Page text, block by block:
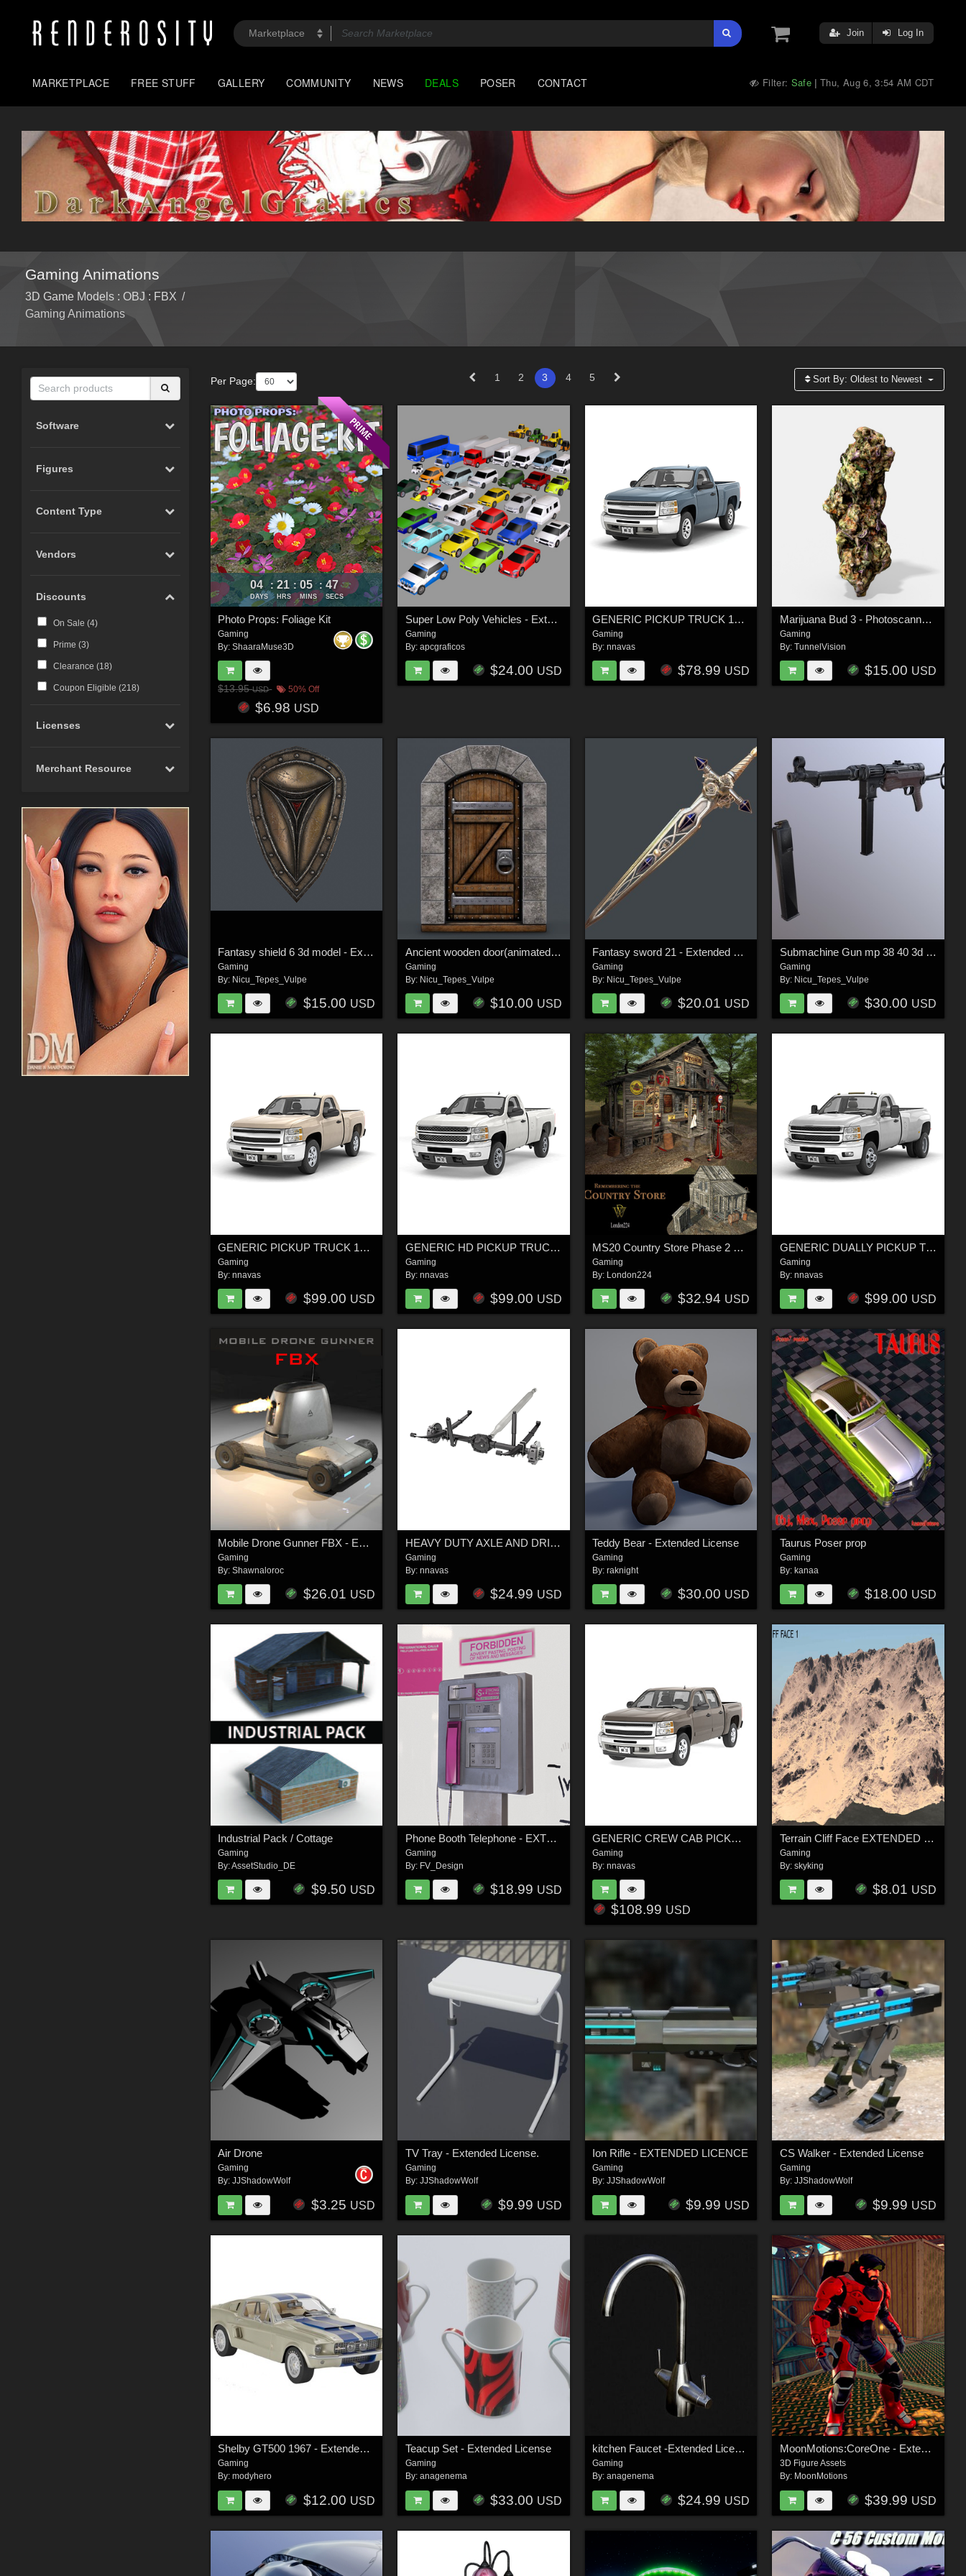
Join Log In
MARKETPLACE FREE STUFF GALLERY COMMUNITY NEWS DEALS POSER CONTACT Filter: Safe |Thu, Aug 6, 3:54 AM CDT
Gaming Animations
3D Game Models : OBJ : FBX /
Gaming Animations
Software
Figures
Content Type
Vendors
Discounts
On Sale (4)
Prime (3)
Clearance (18)
Coupon Eligible (218)
Licenses
Merchant Resource
Per Page: 1 2 3 4 5 Sort By:Oldest to Newest
04
DAYS
: 21
HRS
: 05
MINS
: 45
SECS
Photo Props: Foliage Kit
Gaming
By:ShaaraMuse3D
$13.95USD 50% Off
$6.98 USD
Super Low Poly Vehicles - Extended License
Gaming
By: apcgraficos
$24.00 USD
GENERIC PICKUP TRUCK 13 Extended License
Gaming
By:nnavas
$78.99 USD
Marijuana Bud 3 - Photoscanned PBR - Extended License
Gaming
By: TunnelVision
$15.00 USD
Fantasy shield 6 3d model - Extended License
Gaming
By: Nicu_Tepes_Vulpe
$15.00 USD
Ancient wooden door(animated) 3d model
Gaming
By: Nicu_Tepes_Vulpe
$10.00 USD
Fantasy sword 21 - Extended LIcense
Gaming
By: Nicu_Tepes_Vulpe
$20.01 USD
Submachine Gun mp 38 40 3d model -Extended License
Gaming
By: Nicu_Tepes_Vulpe
$30.00 USD
GENERIC PICKUP TRUCK 14 - Extended License
Gaming
By:nnavas
$99.00 USD
GENERIC HD PICKUP TRUCK 15 - EXTENDED LICENSE
Gaming
By: nnavas
$99.00 USD
MS20 Country Store Phase 2 Obj & fbx - Extended License
Gaming
By: London224
$32.94 USD
GENERIC DUALLY PICKUP TRUCK 16 - Extended License
Gaming
By: nnavas
$99.00 USD
Mobile Drone Gunner FBX - Extended License
Gaming
By:Shawnaloroc
$26.01 USD
HEAVY DUTY AXLE AND DRIVESHAFT - Extended License
Gaming
By: nnavas
$24.99 USD
Teddy Bear - Extended License
Gaming
By:raknight
$30.00 USD
Taurus Poser prop
Gaming
By: kanaa
$18.00 USD
Industrial Pack / Cottage
Gaming
By:AssetStudio_DE
$9.50 USD
Phone Booth Telephone - EXTENDED LICENSE
Gaming
By: FV_Design
$18.99 USD
GENERIC CREW CAB PICKUP TRUCK 19 - EXTENDED LICENSE
Gaming
By:nnavas
$108.99 USD
Terrain Cliff Face EXTENDED LICENCE
Gaming
By: skyking
$8.01 USD
Air Drone
Gaming
By:JJShadowWolf
$3.25 USD
TV Tray - Extended License.
Gaming
By: JJShadowWolf
$9.99 USD
Ion Rifle - EXTENDED LICENCE
Gaming
By:JJShadowWolf
$9.99 USD
CS Walker - Extended License
Gaming
By: JJShadowWolf
$9.99 USD
Shelby GT500 1967 - Extended License
Gaming
By:modyhero
$12.00 USD
Teacup Set - Extended License
Gaming
By: anagenema
$33.00 USD
kitchen Faucet -Extended License
Gaming
By:anagenema
$24.99 USD
MoonMotions:CoreOne - Extended License
3D Figure Assets
By: MoonMotions
$39.99 USD